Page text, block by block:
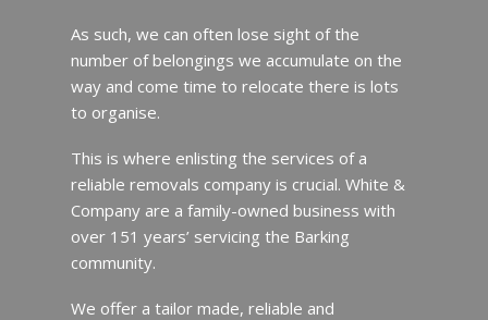
As such, we can often lose sight of the
number of belongings we accumulate on the
way and come time to relocate there is lots
to organise.
This is where enlisting the services of a
reliable removals company is crucial. White &
Company are a family-owned business with
over 151 years’ servicing the Barking
community.
We offer a tailor made, reliable and